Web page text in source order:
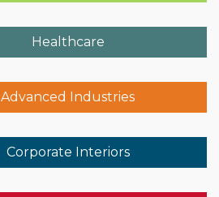
Healthcare
Advanced Industries
Corporate Interiors